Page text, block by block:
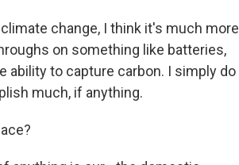
change, I think it's much more
on something like batteries,
ability to capture carbon. I simply do
much, if anything.